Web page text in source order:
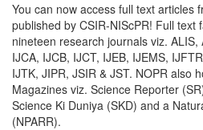
You can now access full text articles
published by CSIR-NIScPR! Full text
nineteen research journals viz. ALIS,
IJCA, IJCB, IJCT, IJEB, IJEMS,
IJTK, JIPR, JSIR & JST. NOPR also
Magazines viz. Science Reporter
Science Ki Duniya (SKD) and a
(NPARR).